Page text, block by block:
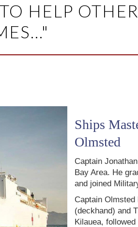
HELP
Ships
Olmsted
Captain
Bay Area. He
and joined
Captain
(deckhand) and
Kilauea,